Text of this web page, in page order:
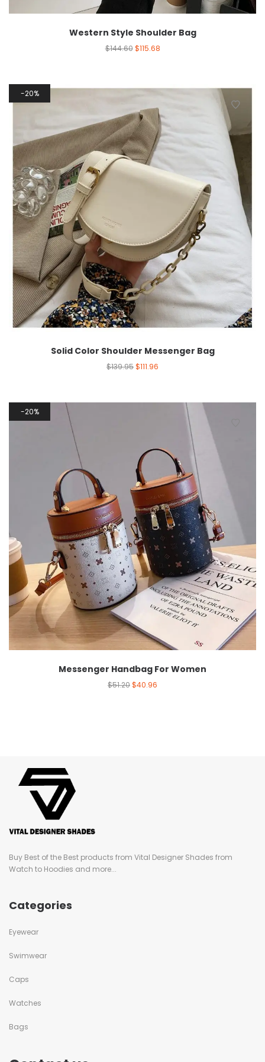
Western Style Shoulder Bag
$144.60 $115.68
20%
Solid Color Shoulder Messenger Bag
$139.95$111.96
20%
Messenger Handbag For Women
$51.20$40.96
Buy Best of the Best products from Vital Designer Shades from
Watch to Hoodies and more...
Categories
Eyewear
Swimwear
Caps
Watches
Bags